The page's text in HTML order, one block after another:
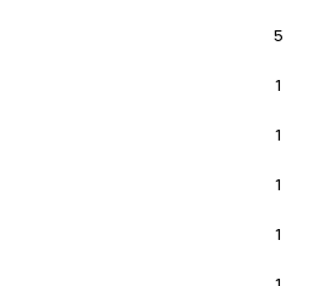
5
1
1
1
1